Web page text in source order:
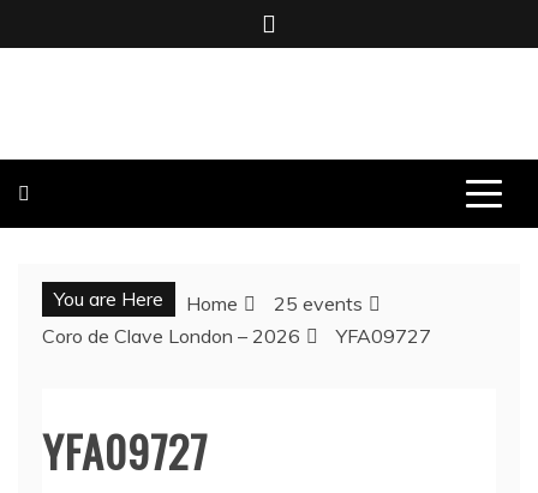
to
You are Here Home
25 events
Coro de Clave London – 2026
YFA09727
YFA09727